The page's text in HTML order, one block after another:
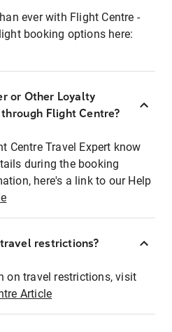
ever with Flight Centre -
booking options here:
or Other Loyalty
Flight Centre?
Centre Travel Expert know
during the booking
here's a link to our Help
restrictions?
on travel restrictions, visit
Article